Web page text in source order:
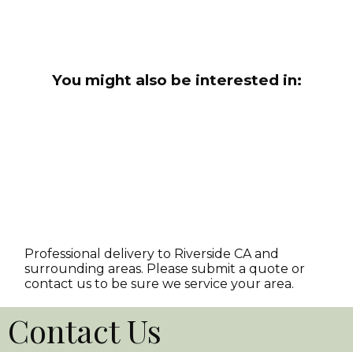
You might also be interested in:
Professional delivery to Riverside CA and
surrounding areas. Please submit a quote or
contact us to be sure we service your area.
Contact Us